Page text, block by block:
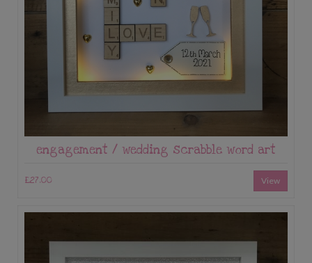
engagement / wedding scrabble word art
£27.00 View